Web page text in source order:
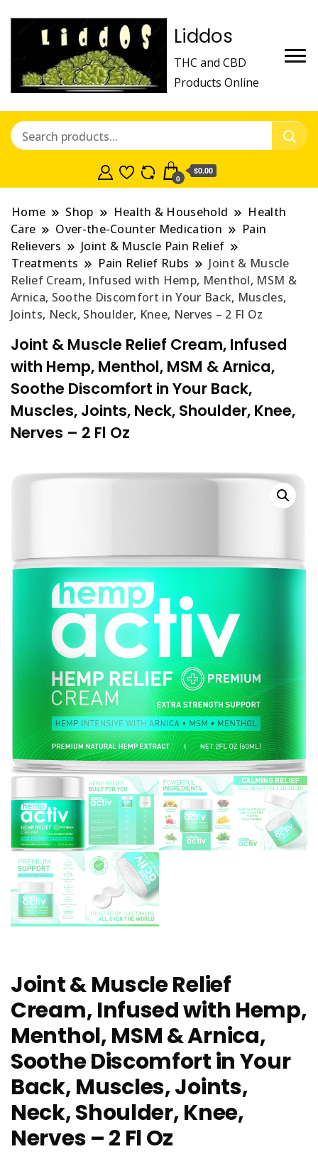
Liddos
THC and CBD
Products Online
0
$0.00
Home Shop Health & Household
Health
Care
Over-the-Counter Medication
Pain
Relievers
Joint & Muscle Pain Relief
Treatments
Pain Relief Rubs
Joint & Muscle
Relief Cream, Infused with Hemp, Menthol, MSM &
Arnica, Soothe Discomfort in Your Back, Muscles,
Joints, Neck, Shoulder, Knee, Nerves – 2 Fl Oz
Joint & Muscle Relief Cream, Infused
with Hemp, Menthol, MSM & Arnica,
Soothe Discomfort in Your Back,
Muscles, Joints, Neck, Shoulder, Knee,
Nerves – 2 Fl Oz
Joint & Muscle Relief
Cream, Infused with Hemp,
Menthol, MSM & Arnica,
Soothe Discomfort in Your
Back, Muscles, Joints,
Neck, Shoulder, Knee,
Nerves – 2 Fl Oz